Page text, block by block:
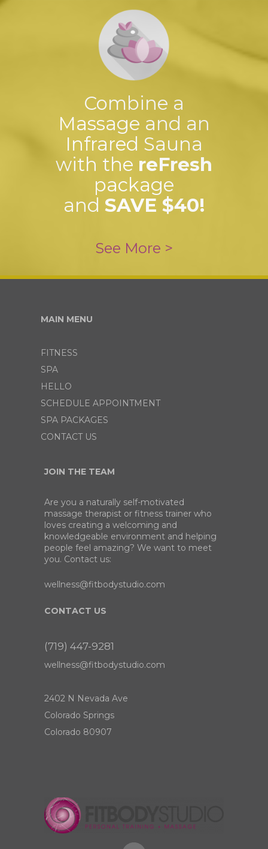
Combine a
Massage and an
Infrared Sauna
with the reFresh
package
and SAVE $40!
See More >
MAIN MENU
FITNESS
SPA
HELLO
SCHEDULE APPOINTMENT
SPA PACKAGES
CONTACT US
JOIN THE TEAM
Are you a naturally self-motivated
massage therapist or fitness trainer who
loves creating a welcoming and
knowledgeable environment and helping
people feel amazing? We want to meet
you. Contact us:
wellness@fitbodystudio.com
CONTACT US
(719) 447-9281
wellness@fitbodystudio.com
2402 N Nevada Ave
Colorado Springs
Colorado 80907